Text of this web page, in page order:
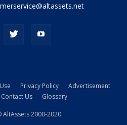
Privacy Policy
Advertisement
Contact Us Glossary
AltAssets 2000-2020